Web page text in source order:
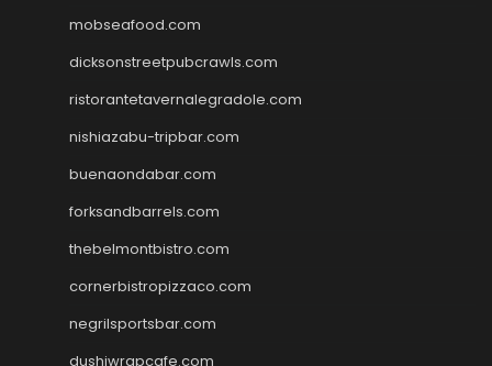
mobseafood.com
dicksonstreetpubcrawls.com
ristorantetavernalegradole.com
nishiazabu-tripbar.com
buenaondabar.com
forksandbarrels.com
thebelmontbistro.com
cornerbistropizzaco.com
negrilsportsbar.com
dushiwrapcafe.com